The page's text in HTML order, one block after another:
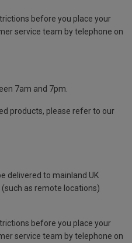
before you place your
service team by telephone on
7am and 7pm.
products, please refer to our
delivered to mainland UK
as remote locations)
before you place your
service team by telephone on